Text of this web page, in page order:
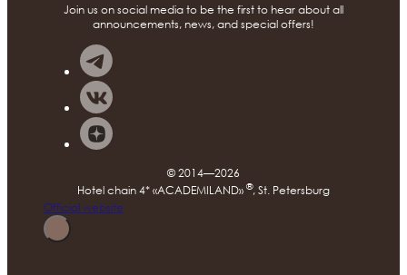
Join us on social media to be the first to hear about all
announcements, news, and special offers!
© 2014—2026
Hotel chain 4* «ACADEMILAND» ®, St. Petersburg
Official website